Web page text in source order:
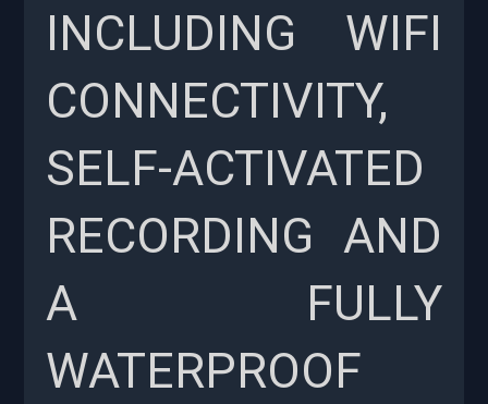
INCLUDING WIFI
CONNECTIVITY,
SELF-ACTIVATED
RECORDING AND
A FULLY
WATERPROOF